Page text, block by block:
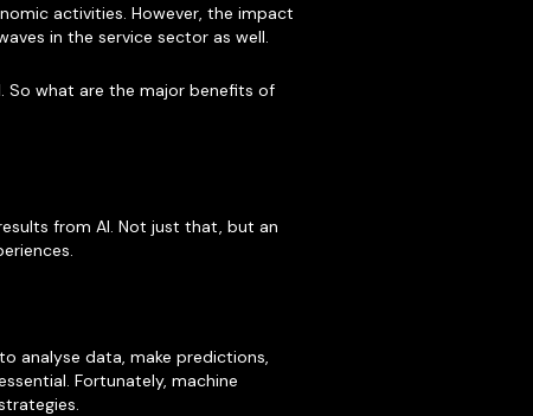
activities. However, the impact
in the service sector as well.
So what are the major benefits of
from AI. Not just that, but an
analyse data, make predictions,
Fortunately, machine